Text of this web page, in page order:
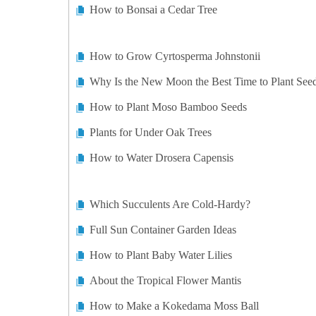
How to Bonsai a Cedar Tree
How to Grow Cyrtosperma Johnstonii
Why Is the New Moon the Best Time to Plant
How to Plant Moso Bamboo Seeds
Plants for Under Oak Trees
How to Water Drosera Capensis
Which Succulents Are Cold-Hardy?
Full Sun Container Garden Ideas
How to Plant Baby Water Lilies
About the Tropical Flower Mantis
How to Make a Kokedama Moss Ball